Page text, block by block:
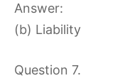
Answer:
(b) Liability
Question 7.